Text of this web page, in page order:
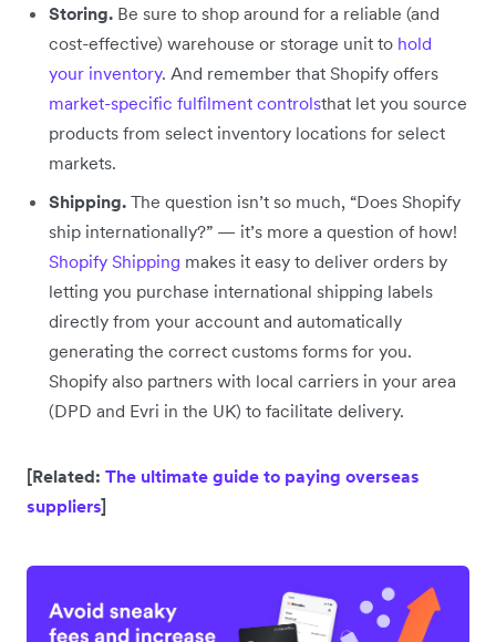
Storing. Be sure to shop around for a reliable (and
cost-effective) warehouse or storage unit to hold
your inventory. And remember that Shopify offers
market-specific fulfilment controlsthat let you source
products from select inventory locations for select
markets.
Shipping. The question isn’t so much, “Does Shopify
ship internationally?” — it’s more a question of how!
Shopify Shipping makes it easy to deliver orders by
letting you purchase international shipping labels
directly from your account and automatically
generating the correct customs forms for you.
Shopify also partners with local carriers in your area
(DPD and Evri in the UK) to facilitate delivery.
[Related: The ultimate guide to paying overseas
suppliers]